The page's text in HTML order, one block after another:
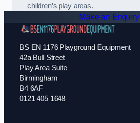
children’s play areas.
Make an Enquiry
BS EN 1176 Playground Equipment
42a Bull Street
Play Area Suite
Birmingham
B4 6AF
0121 405 1648